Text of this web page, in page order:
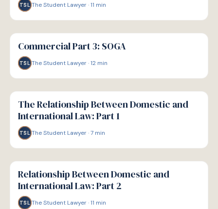
TSL The Student Lawyer·11 min
G
GUIDE
Commercial Part 3: SOGA
TSL The Student Lawyer·12 min
G
GUIDE
The Relationship Between Domestic and
International Law: Part 1
TSL The Student Lawyer·7 min
G
GUIDE
Relationship Between Domestic and
International Law: Part 2
TSL The Student Lawyer·11 min